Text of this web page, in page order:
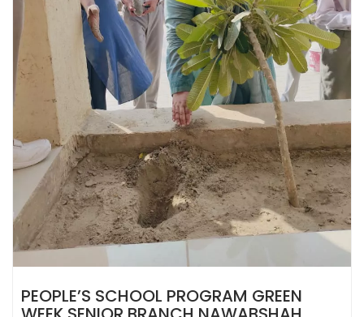
PEOPLE’S SCHOOL PROGRAM GREEN